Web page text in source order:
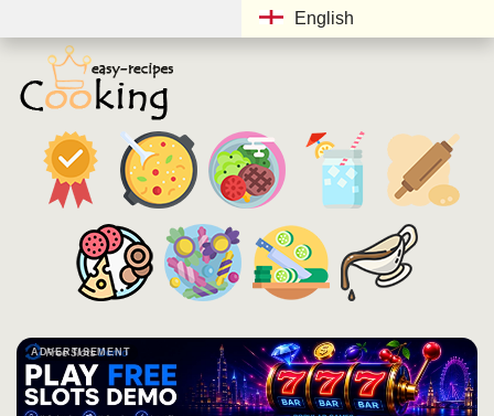
English
ADVERTISEMENT